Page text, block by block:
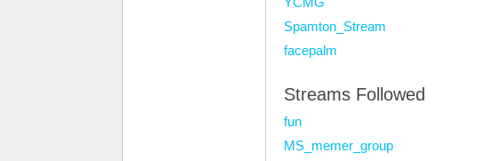
Spamton_Stream
facepalm
Streams Followed
fun
MS_memer_group